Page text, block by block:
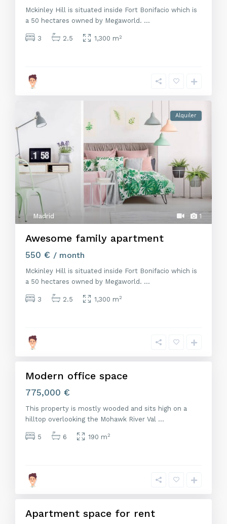
Mckinley Hill is situated inside Fort Bonifacio which is
a 50 hectares owned by Megaworld. ...
3 2.5 1,300 m2
1
Madrid
Alquiler
Awesome family apartment
550 € / month
Mckinley Hill is situated inside Fort Bonifacio which is
a 50 hectares owned by Megaworld. ...
3 2.5 1,300 m2
Modern office space
775,000 €
This property is mostly wooded and sits high on a
hilltop overlooking the Mohawk River Val ...
5 6 190 m2
Apartment space for rent